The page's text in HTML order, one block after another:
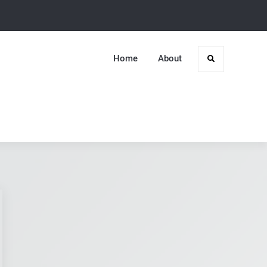
Home About Search